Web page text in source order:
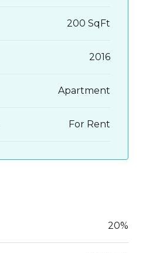
200 SqFt
2016
Apartment
For Rent
20%